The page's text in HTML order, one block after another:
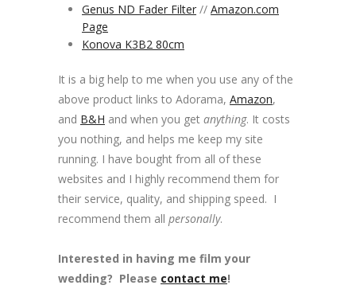
Genus ND Fader Filter // Amazon.com
Page
Konova K3B2 80cm
It is a big help to me when you use any of the
above product links to Adorama, Amazon,
and B&H and when you get anything. It costs
you nothing, and helps me keep my site
running. I have bought from all of these
websites and I highly recommend them for
their service, quality, and shipping speed. I
recommend them all personally.
Interested in having me film your
wedding? Please contact me!